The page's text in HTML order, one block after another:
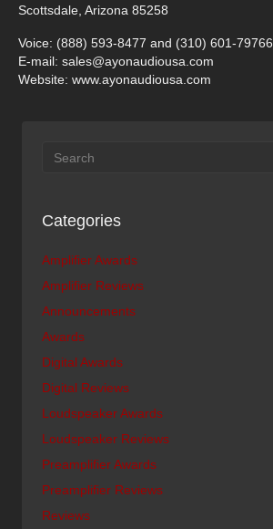
Scottsdale, Arizona 85258
Voice: (888) 593-8477 and (310) 601-79766
E-mail: sales@ayonaudiousa.com
Website: www.ayonaudiousa.com
Categories
Amplifier Awards
Amplifier Reviews
Announcements
Awards
Digital Awards
Digital Reviews
Loudspeaker Awards
Loudspeaker Reviews
Preamplifier Awards
Preamplifier Reviews
Reviews